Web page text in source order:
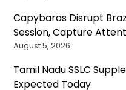
Capybaras Disrupt
Session, Capture
August 5, 2026
Tamil Nadu SSLC
Expected Today